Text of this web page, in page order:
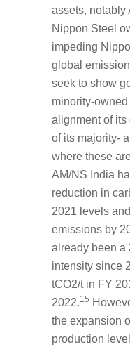
assets, notably
Nippon Steel
impeding
global
seek to show
minority-
alignment of its
of its majority-
where these
AM/NS India
reduction in
2021 levels
emissions by
already been a
intensity since
tCO2/t in FY
2022.15
the expansion
production